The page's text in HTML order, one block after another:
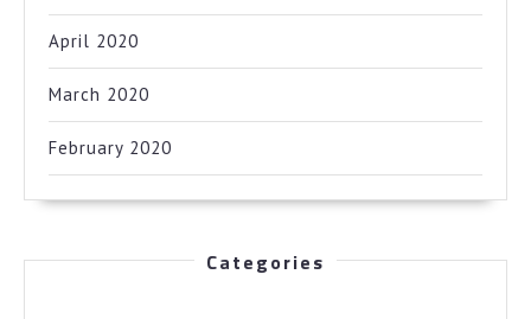
April 2020
March 2020
February 2020
Categories